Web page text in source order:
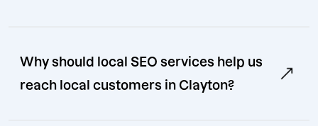
Why should local SEO services help us
reach local customers in Clayton?